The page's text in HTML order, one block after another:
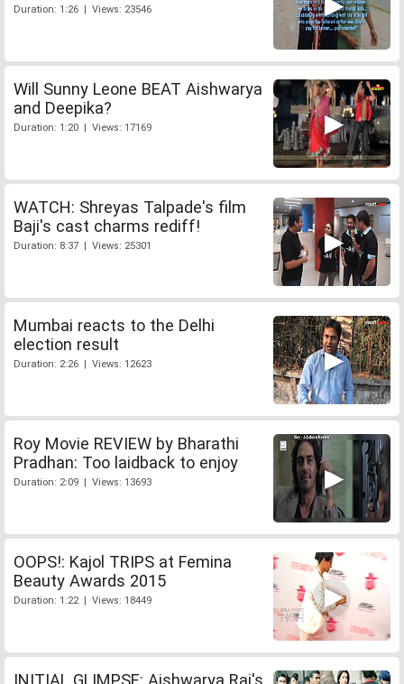
Duration: 1:26 | Views: 23546
Will Sunny Leone BEAT Aishwarya
and Deepika?
Duration: 1:20 | Views: 17169
WATCH: Shreyas Talpade's film
Baji's cast charms rediff!
Duration: 8:37 | Views: 25301
Mumbai reacts to the Delhi
election result
Duration: 2:26 | Views: 12623
Roy Movie REVIEW by Bharathi
Pradhan: Too laidback to enjoy
Duration: 2:09 | Views: 13693
OOPS!: Kajol TRIPS at Femina
Beauty Awards 2015
Duration: 1:22 | Views: 18449
INITIAL GLIMPSE: Aishwarya Rai's